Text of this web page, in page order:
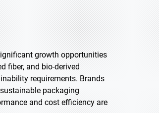
growth opportunities
fiber, and bio-derived
requirements. Brands
packaging
and cost efficiency are